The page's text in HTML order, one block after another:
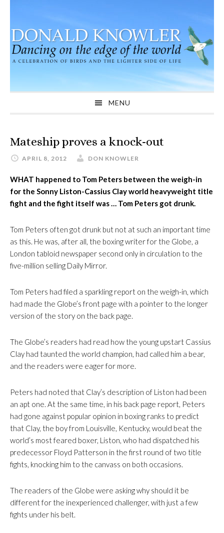
primary
navigation
main
content
primary
sidebar
MENU
Mateship proves a knock-out
APRIL 8, 2012 DON KNOWLER
WHAT happened to Tom Peters between the weigh-in
for the Sonny Liston-Cassius Clay world heavyweight title
fight and the fight itself was … Tom Peters got drunk.
Tom Peters often got drunk but not at such an important time
as this. He was, after all, the boxing writer for the Globe, a
London tabloid newspaper second only in circulation to the
five-million selling Daily Mirror.
Tom Peters had filed a sparkling report on the weigh-in, which
had made the Globe’s front page with a pointer to the longer
version of the story on the back page.
The Globe’s readers had read how the young upstart Cassius
Clay had taunted the world champion, had called him a bear,
and the readers were eager for more.
Peters had noted that Clay’s description of Liston had been
an apt one. At the same time, in his back page report, Peters
had gone against popular opinion in boxing ranks to predict
that Clay, the boy from Louisville, Kentucky, would beat the
world’s most feared boxer, Liston, who had dispatched his
predecessor Floyd Patterson in the first round of two title
fights, knocking him to the canvass on both occasions.
The readers of the Globe were asking why should it be
different for the inexperienced challenger, with just a few
fights under his belt.